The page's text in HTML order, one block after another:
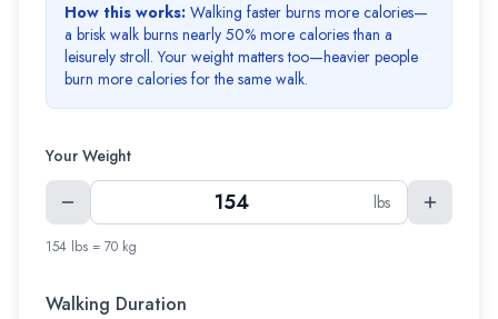
How this works: Walking faster burns more calories—
a brisk walk burns nearly 50% more calories than a
leisurely stroll. Your weight matters too—heavier people
burn more calories for the same walk.
Your Weight
lbs
154 lbs = 70 kg
Walking Duration